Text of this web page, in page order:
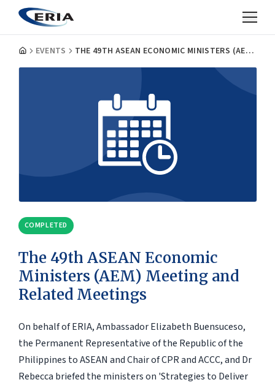
EVENTS THE 49TH ASEAN ECONOMIC MINISTERS (AEM) MEETING AND RELATED MEETINGS
COMPLETED
The 49th ASEAN Economic
Ministers (AEM) Meeting and
Related Meetings
On behalf of ERIA, Ambassador Elizabeth Buensuceso,
the Permanent Representative of the Republic of the
Philippines to ASEAN and Chair of CPR and ACCC, and Dr
Rebecca briefed the ministers on 'Strategies to Deliver